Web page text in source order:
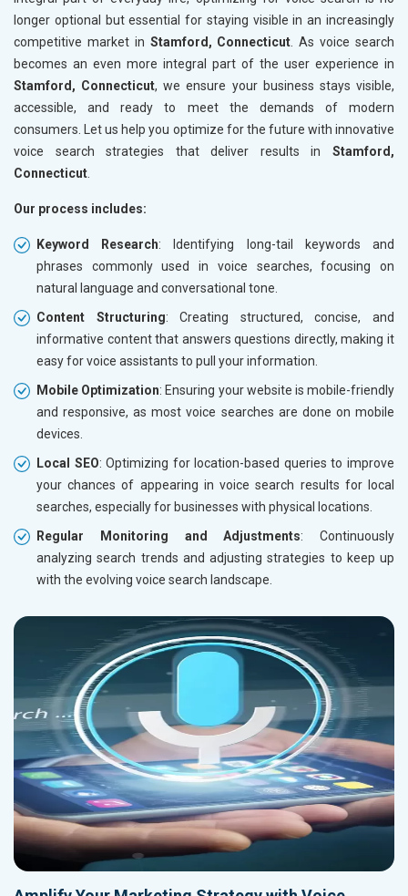
longer optional but essential for staying visible in an increasingly
competitive market in Stamford, Connecticut . As voice search
becomes an even more integral part of the user experience in
Stamford, Connecticut, we ensure your business stays visible,
accessible, and ready to meet the demands of modern
consumers. Let us help you optimize for the future with innovative
voice search strategies that deliver results in Stamford,
Connecticut
Our process includes:
Keyword Research: Identifying long-tail keywords and
phrases commonly used in voice searches, focusing on
natural language and conversational tone.
Content Structuring: Creating structured, concise, and
informative content that answers questions directly, making it
easy for voice assistants to pull your information.
Mobile Optimization: Ensuring your website is mobile-friendly
and responsive, as most voice searches are done on mobile
devices.
Local SEO: Optimizing for location-based queries to improve
your chances of appearing in voice search results for local
searches, especially for businesses with physical locations.
Regular Monitoring and Adjustments: Continuously
analyzing search trends and adjusting strategies to keep up
with the evolving voice search landscape.